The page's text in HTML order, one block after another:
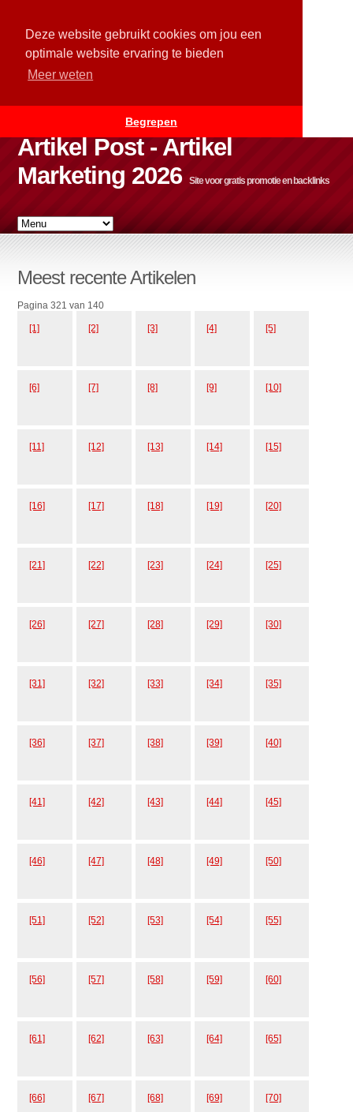
Deze website gebruikt cookies om jou een
optimale website ervaring te bieden
Meer weten
Begrepen
Artikel Post - Artikel
Marketing 2026
Site voor gratis promotie en backlinks
Meest recente Artikelen
Pagina 321 van 140
[1] [2] [3] [4] [5]
[6] [7] [8] [9] [10]
[11] [12] [13] [14] [15]
[16] [17] [18] [19] [20]
[21] [22] [23] [24] [25]
[26] [27] [28] [29] [30]
[31] [32] [33] [34] [35]
[36] [37] [38] [39] [40]
[41] [42] [43] [44] [45]
[46] [47] [48] [49] [50]
[51] [52] [53] [54] [55]
[56] [57] [58] [59] [60]
[61] [62] [63] [64] [65]
[66] [67] [68] [69] [70]